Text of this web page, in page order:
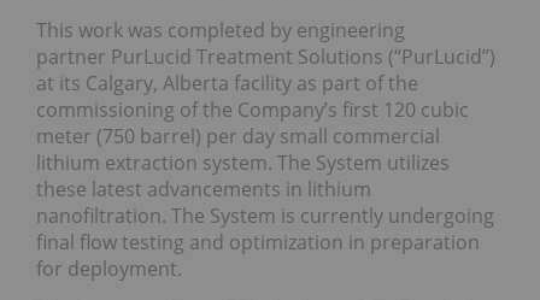
This work was completed by engineering
partner PurLucid Treatment Solutions (“PurLucid”)
at its Calgary, Alberta facility as part of the
commissioning of the Company’s first 120 cubic
meter (750 barrel) per day small commercial
lithium extraction system. The System utilizes
these latest advancements in lithium
nanofiltration. The System is currently undergoing
final flow testing and optimization in preparation
for deployment.